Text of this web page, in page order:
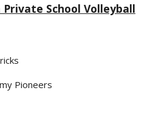
Private School Volleyball
Pioneers